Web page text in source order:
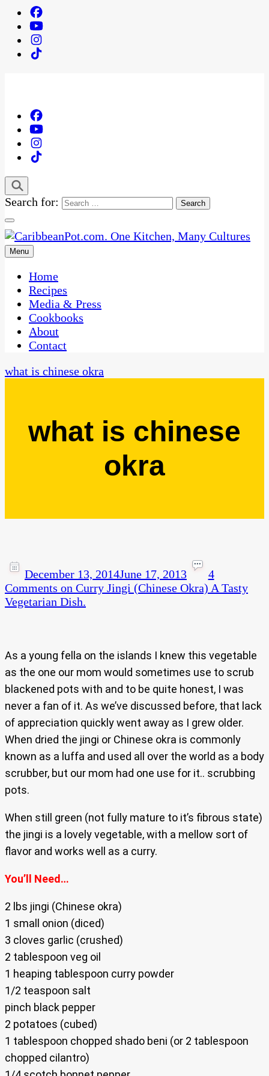
Search for:
CaribbeanPot.com
One Kitchen, Many Cultures
Menu
Home
Recipes
Media & Press
Cookbooks
About
Contact
what is chinese okra
what is chinese
okra
December 13, 2014June 17, 2013
4
Comments on Curry Jingi (Chinese Okra) A Tasty
Vegetarian Dish.
As a young fella on the islands I knew this vegetable
as the one our mom would sometimes use to scrub
blackened pots with and to be quite honest, I was
never a fan of it. As we’ve discussed before, that lack
of appreciation quickly went away as I grew older.
When dried the jingi or Chinese okra is commonly
known as a luffa and used all over the world as a body
scrubber, but our mom had one use for it.. scrubbing
pots.
When still green (not fully mature to it’s fibrous state)
the jingi is a lovely vegetable, with a mellow sort of
flavor and works well as a curry.
You’ll Need…
2 lbs jingi (Chinese okra)
1 small onion (diced)
3 cloves garlic (crushed)
2 tablespoon veg oil
1 heaping tablespoon curry powder
1/2 teaspoon salt
pinch black pepper
2 potatoes (cubed)
1 tablespoon chopped shado beni (or 2 tablespoon
chopped cilantro)